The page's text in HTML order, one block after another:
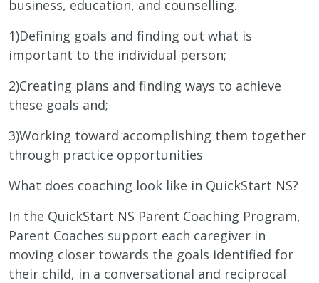
business, education, and counselling.
1)Defining goals and finding out what is
important to the individual person;
2)Creating plans and finding ways to achieve
these goals and;
3)Working toward accomplishing them together
through practice opportunities
What does coaching look like in QuickStart NS?
In the QuickStart NS Parent Coaching Program,
Parent Coaches support each caregiver in
moving closer towards the goals identified for
their child, in a conversational and reciprocal